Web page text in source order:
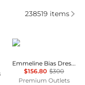
Dresses &
238519 items
Fifteen Twenty
Emmeline Bias Dress In Mauve
$156.80 $300
Premium Outlets